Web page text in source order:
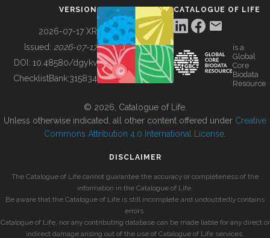
BUILDING COL
VERSION
2026-07-17 XR
Issued: 2026-07-17
DOI: 10.48580/dgykv
ChecklistBank:315834
CATALOGUE OF LIFE
is a
Global
Core
Biodata
Resource
© 2026, Catalogue of Life.
Unless otherwise indicated, all other content offered under Creative
Commons Attribution 4.0 International License
DISCLAIMER
The Catalogue of Life cannot guarantee the accuracy or completeness of the
information in the Catalogue of Life.
Be aware that the Catalogue of Life is still incomplete and undoubtedly contains
errors.
Catalogue of Life, nor any contributing database can be made liable for any direct or
indirect damage arising out of the use of Catalogue of Life services.